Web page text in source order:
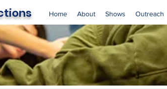
Home About Shows Outreach